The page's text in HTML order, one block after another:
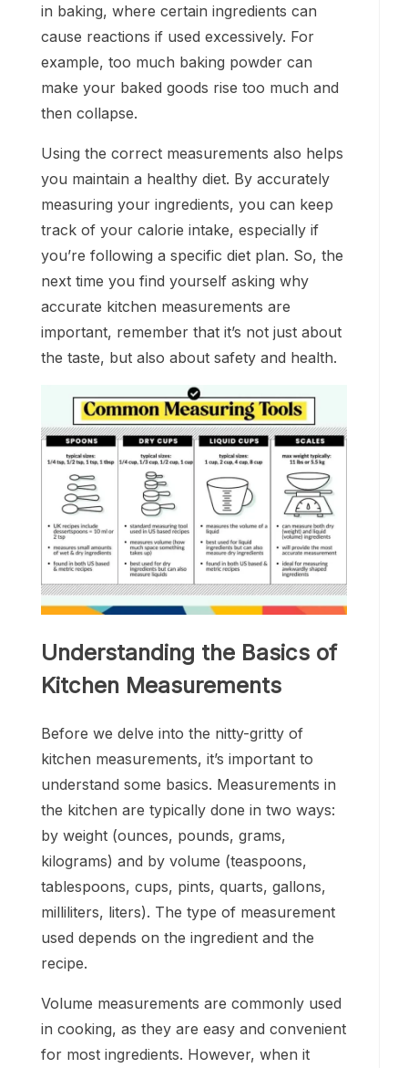
in baking, where certain ingredients can
cause reactions if used excessively. For
example, too much baking powder can
make your baked goods rise too much and
then collapse.
Using the correct measurements also helps
you maintain a healthy diet. By accurately
measuring your ingredients, you can keep
track of your calorie intake, especially if
you’re following a specific diet plan. So, the
next time you find yourself asking why
accurate kitchen measurements are
important, remember that it’s not just about
the taste, but also about safety and health.
Understanding the Basics of
Kitchen Measurements
Before we delve into the nitty-gritty of
kitchen measurements, it’s important to
understand some basics. Measurements in
the kitchen are typically done in two ways:
by weight (ounces, pounds, grams,
kilograms) and by volume (teaspoons,
tablespoons, cups, pints, quarts, gallons,
milliliters, liters). The type of measurement
used depends on the ingredient and the
recipe.
Volume measurements are commonly used
in cooking, as they are easy and convenient
for most ingredients. However, when it